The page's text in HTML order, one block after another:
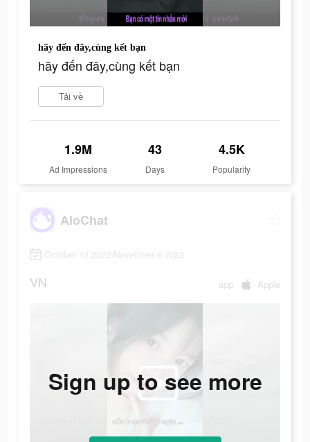
hãy đến đây,cùng kết bạn
hãy đến đây,cùng kết bạn
Tải về
1.9M
Ad Impressions
43
Days
4.5K
Popularity
AloChat
October 13 2022-November 8 2022
VN app Apple
Sign up to see more